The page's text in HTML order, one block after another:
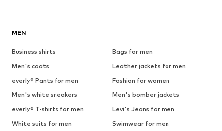
MEN
Business shirts
Bags for men
Men's coats
Leather jackets for men
everly® Pants for men
Fashion for women
Men's white sneakers
Men's bomber jackets
everly® T-shirts for men
Levi's Jeans for men
White suits for men
Swimwear for men